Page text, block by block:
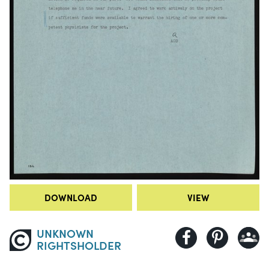
DOWNLOAD VIEW
UNKNOWN
RIGHTSHOLDER